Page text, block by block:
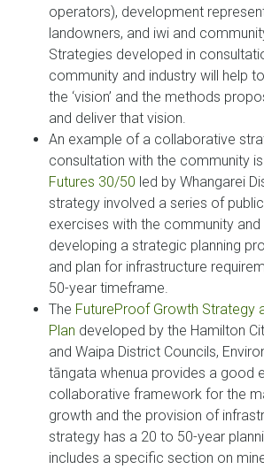
operators), development
landowners, and iwi and
Strategies developed in
community and industry will help
the ‘vision’ and the methods
and deliver that vision.
An example of a collaborative
consultation with the community is
Futures 30/50 led by Whangarei
strategy involved a series of
exercises with the community and
developing a strategic planning
and plan for infrastructure
50-year timeframe.
The FutureProof Growth Strategy
Plan developed by the Hamilton
and Waipa District Councils,
tāngata whenua provides a good
collaborative framework for the
growth and the provision of
strategy has a 20 to 50-year
includes a specific section on